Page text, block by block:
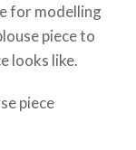
for modelling
piece to
looks like.
piece